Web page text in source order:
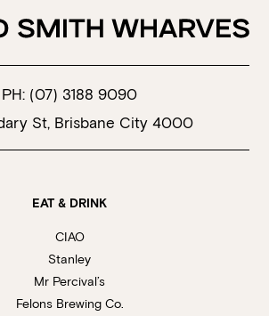
PH: (07) 3188 9090
St, Brisbane City 4000
EAT & DRINK
CIAO
Stanley
Mr Percival’s
Felons Brewing Co.
Loading…